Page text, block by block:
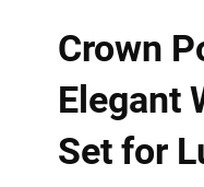
Crown
Elegant
Set for